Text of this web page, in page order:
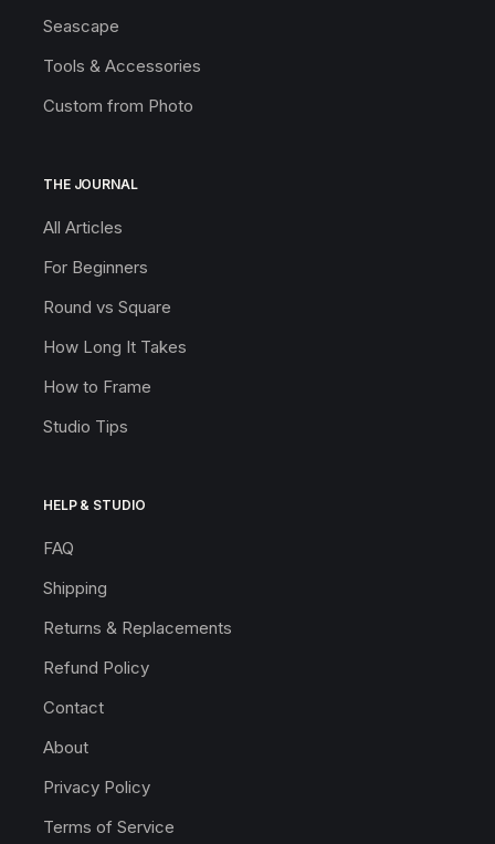
Seascape
Tools & Accessories
Custom from Photo
THE JOURNAL
All Articles
For Beginners
Round vs Square
How Long It Takes
How to Frame
Studio Tips
HELP & STUDIO
FAQ
Shipping
Returns & Replacements
Refund Policy
Contact
About
Privacy Policy
Terms of Service